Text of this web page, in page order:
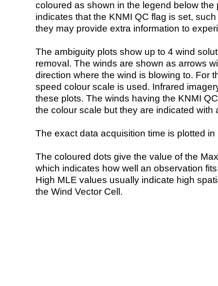
coloured as shown in the legend below the
indicates that the KNMI QC flag is set,
they may provide extra information to
The ambiguity plots show up to 4 wind
removal. The winds are shown as arrows
direction where the wind is blowing to. For
speed colour scale is used. Infrared
these plots. The winds having the KNMI
the colour scale but they are indicated with
The exact data acquisition time is plotted
The coloured dots give the value of the
which indicates how well an observation
High MLE values usually indicate high
the Wind Vector Cell.